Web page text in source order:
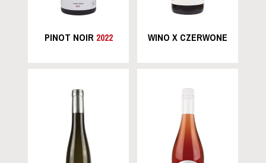
PINOT NOIR 2022 WINO X CZERWONE